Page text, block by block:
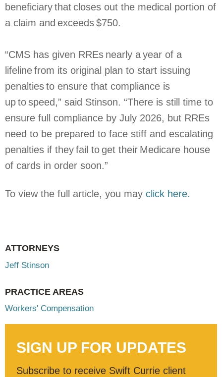
beneficiary that closes out the medical portion of
a claim and exceeds $750.
“CMS has given RREs nearly a year of a
lifeline from its original plan to start issuing
penalties to ensure that compliance is
up to speed,” said Stinson. “There is still time to
ensure full compliance by July 2026, but RREs
need to be prepared to face stiff and escalating
penalties if they fail to get their Medicare house
of cards in order soon.”
To view the full article, you may click here.
ATTORNEYS
Jeff Stinson
PRACTICE AREAS
Workers' Compensation
SIGN UP FOR UPDATES
Subscribe to receive Swift Currie client